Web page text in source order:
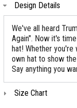
Design Details
We've all heard
Again". Now it's
hat! Whether you're
own hat to show
Say anything you
Size Chart